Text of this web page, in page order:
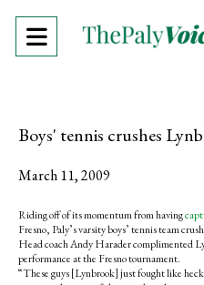
Open
Boys' tennis crushes
March 11, 2009
Riding off of its momentum from having
Fresno, Paly’s varsity boys’ tennis team
Head coach Andy Harader complimented
performance at the Fresno tournament.
“These guys [Lynbrook] just fought like